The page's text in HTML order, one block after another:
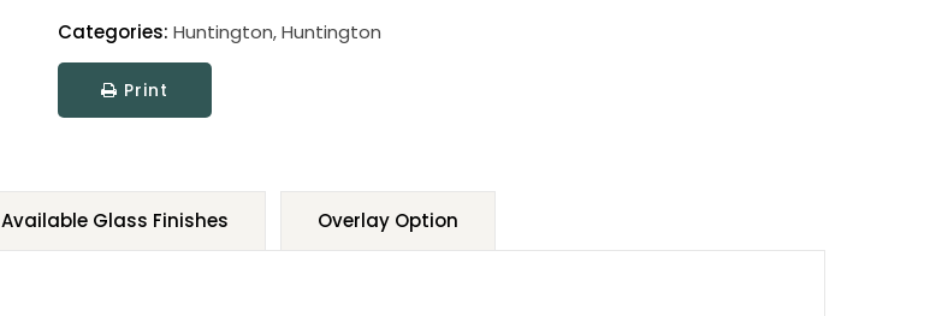
Categories: Huntington,Huntington
Print
Available Glass Finishes Overlay Option